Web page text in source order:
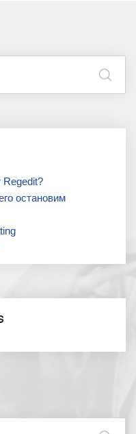
Regedit?
остановим